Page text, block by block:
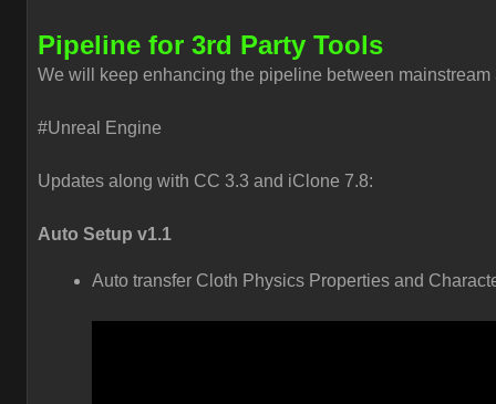
Pipeline for 3rd Party Tools
We will keep enhancing the pipeline between
#Unreal Engine
Updates along with CC 3.3 and iClone 7.8:
Auto Setup v1.1
Auto transfer Cloth Physics Properties and